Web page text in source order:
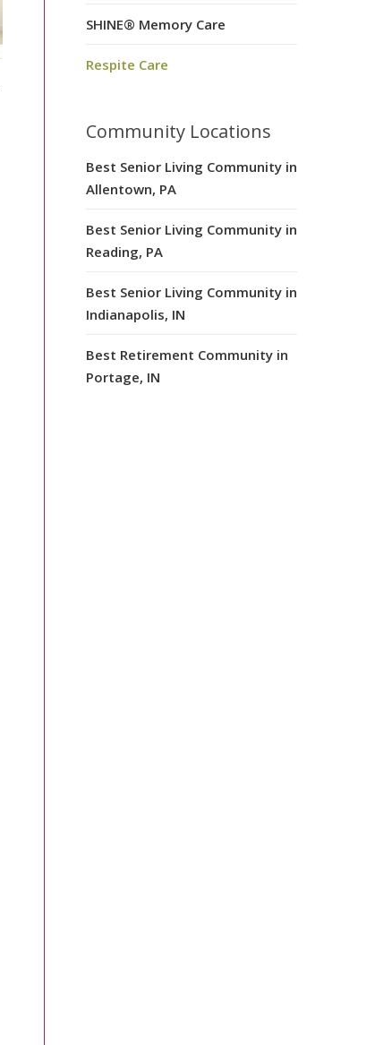
SHINE® Memory Care
Respite Care
Community Locations
Best Senior Living Community in
Allentown, PA
Best Senior Living Community in
Reading, PA
Best Senior Living Community in
Indianapolis, IN
Best Retirement Community in
Portage, IN